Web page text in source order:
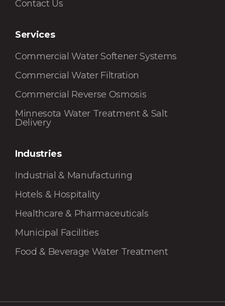
Contact Us
Services
Commercial Water Softener Systems
Commercial Water Filtration
Commercial Reverse Osmosis
Minnesota Water Treatment & Salt
Delivery
Industries
Industrial & Manufacturing
Hotels & Hospitality
Healthcare & Pharmaceuticals
Municipal Facilities
Food & Beverage Water Treatment